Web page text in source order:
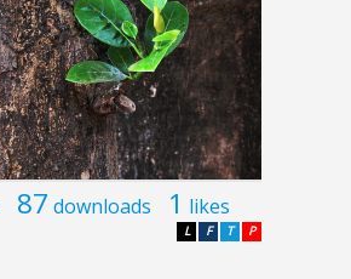
87 downloads 1 likes
P
T
F
L